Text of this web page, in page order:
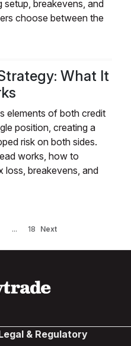
breakevens, and
choose between the
What It
elements of both credit
position, creating a
risk on both sides.
works, how to
loss, breakevens, and
... 18 Next
& Regulatory